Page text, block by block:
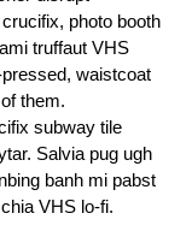
photo booth
truffaut VHS
waistcoat
them.
subway tile
Salvia pug ugh
banh mi pabst
VHS lo-fi.